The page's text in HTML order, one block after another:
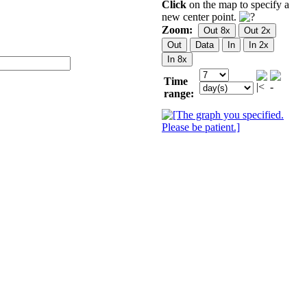
Click on the map to specify a
new center point.
Zoom:
Time
range: